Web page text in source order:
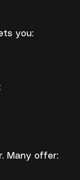
you:
Many offer: